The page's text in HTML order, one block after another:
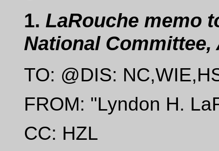
1. LaRouche memo
National Committee,
TO: @DIS:
FROM: "Lyndon H.
CC: HZL